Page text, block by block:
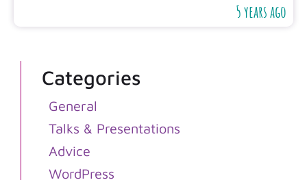
5 years ago
Categories
General
Talks & Presentations
Advice
WordPress